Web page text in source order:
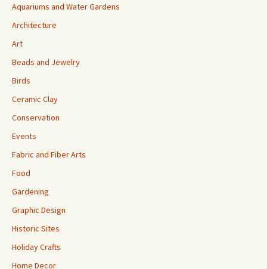
Aquariums and Water Gardens
Architecture
Art
Beads and Jewelry
Birds
Ceramic Clay
Conservation
Events
Fabric and Fiber Arts
Food
Gardening
Graphic Design
Historic Sites
Holiday Crafts
Home Decor